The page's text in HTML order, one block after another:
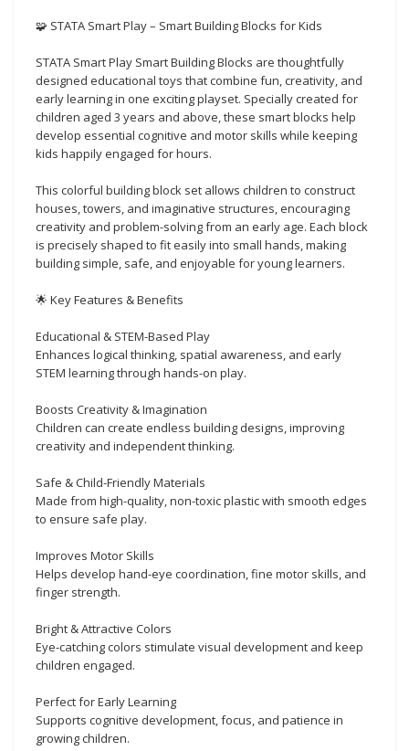
🧩 STATA Smart Play – Smart Building Blocks for Kids
STATA Smart Play Smart Building Blocks are thoughtfully
designed educational toys that combine fun, creativity, and
early learning in one exciting playset. Specially created for
children aged 3 years and above, these smart blocks help
develop essential cognitive and motor skills while keeping
kids happily engaged for hours.
This colorful building block set allows children to construct
houses, towers, and imaginative structures, encouraging
creativity and problem-solving from an early age. Each block
is precisely shaped to fit easily into small hands, making
building simple, safe, and enjoyable for young learners.
🌟 Key Features & Benefits
Educational & STEM-Based Play
Enhances logical thinking, spatial awareness, and early
STEM learning through hands-on play.
Boosts Creativity & Imagination
Children can create endless building designs, improving
creativity and independent thinking.
Safe & Child-Friendly Materials
Made from high-quality, non-toxic plastic with smooth edges
to ensure safe play.
Improves Motor Skills
Helps develop hand-eye coordination, fine motor skills, and
finger strength.
Bright & Attractive Colors
Eye-catching colors stimulate visual development and keep
children engaged.
Perfect for Early Learning
Supports cognitive development, focus, and patience in
growing children.